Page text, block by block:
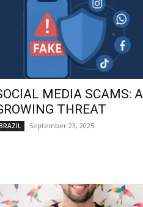
MEDIA SCAMS: A
THREAT
September 23, 2025